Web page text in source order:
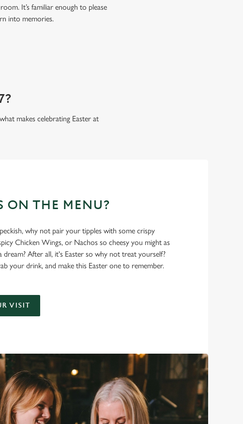
It’s familiar enough to please
into memories.
makes celebrating Easter at
ON THE MENU?
why not pair your tipples with some crispy
Chicken Wings, or Nachos so cheesy you might as
dream? After all, it's Easter so why not treat yourself?
your drink, and make this Easter one to remember.
VISIT